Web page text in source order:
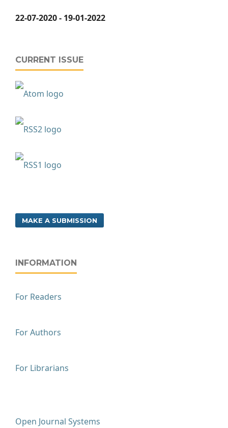
22-07-2020 - 19-01-2022
CURRENT ISSUE
MAKE A SUBMISSION
INFORMATION
For Readers
For Authors
For Librarians
Open Journal Systems